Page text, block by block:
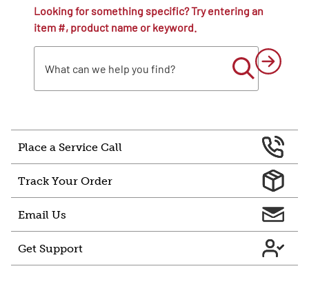
Looking for something specific? Try entering an
item #, product name or keyword.
Place a Service Call
Track Your Order
Email Us
Get Support